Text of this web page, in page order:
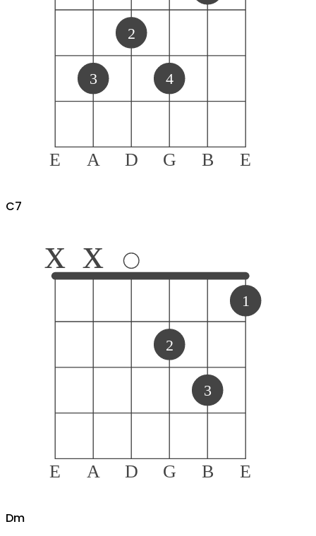
E A D G B E
3
2
4
C7
E A D G B E
x x
2
3
1
Dm